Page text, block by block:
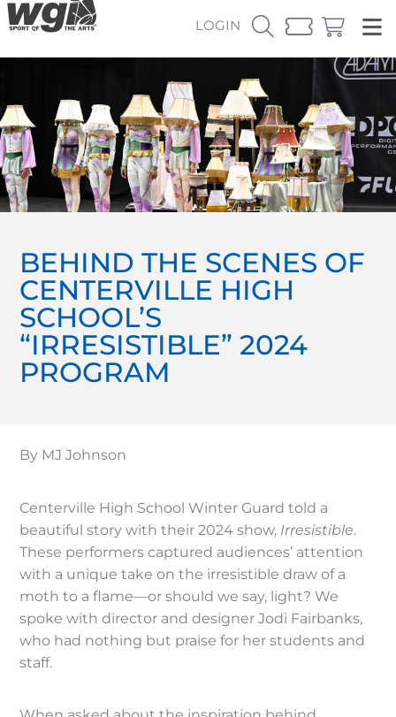
LOGIN
BEHIND THE SCENES OF
CENTERVILLE HIGH
SCHOOL’S
“IRRESISTIBLE” 2024
PROGRAM
By MJ Johnson
Centerville High School Winter Guard told a
beautiful story with their 2024 show, Irresistible.
These performers captured audiences’ attention
with a unique take on the irresistible draw of a
moth to a flame—or should we say, light? We
spoke with director and designer Jodi Fairbanks,
who had nothing but praise for her students and
staff.